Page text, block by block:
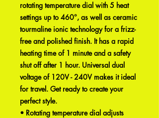
rotating temperature dial with 5 heat
settings up to 460°, as well as ceramic
tourmaline ionic technology for a frizz-
free and polished finish. It has a rapid
heating time of 1 minute and a safety
shut off after 1 hour. Universal dual
voltage of 120V - 240V makes it ideal
for travel. Get ready to create your
perfect style.
• Rotating temperature dial adjusts